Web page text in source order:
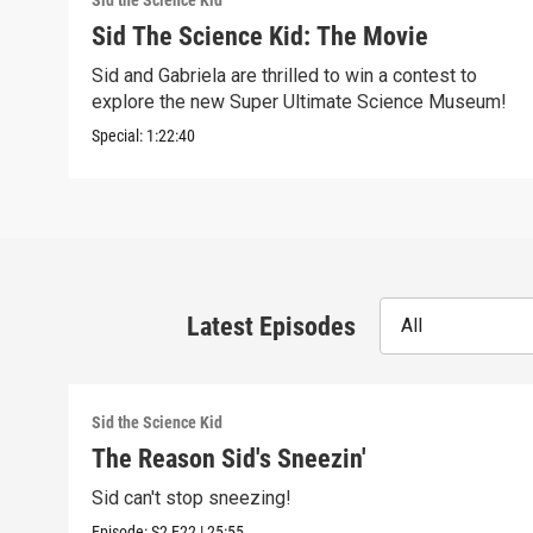
Sid The Science Kid: The Movie
Sid and Gabriela are thrilled to win a contest to
explore the new Super Ultimate Science Museum!
Special: 1:22:40
Latest Episodes All
Sid the Science Kid
The Reason Sid's Sneezin'
Sid can't stop sneezing!